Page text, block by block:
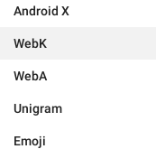
Android X
WebK
WebA
Unigram
Emoji